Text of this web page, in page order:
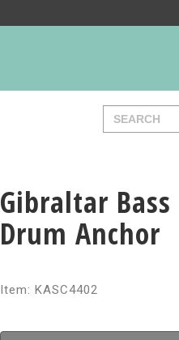
Gibraltar Bass
Drum Anchor
Item: KASC4402